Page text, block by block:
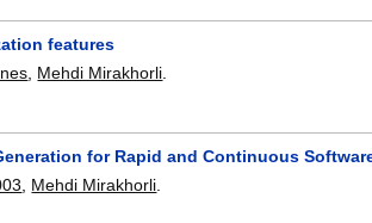
features
Mehdi Mirakhorli
for Rapid and Continuous
, Mehdi Mirakhorli.